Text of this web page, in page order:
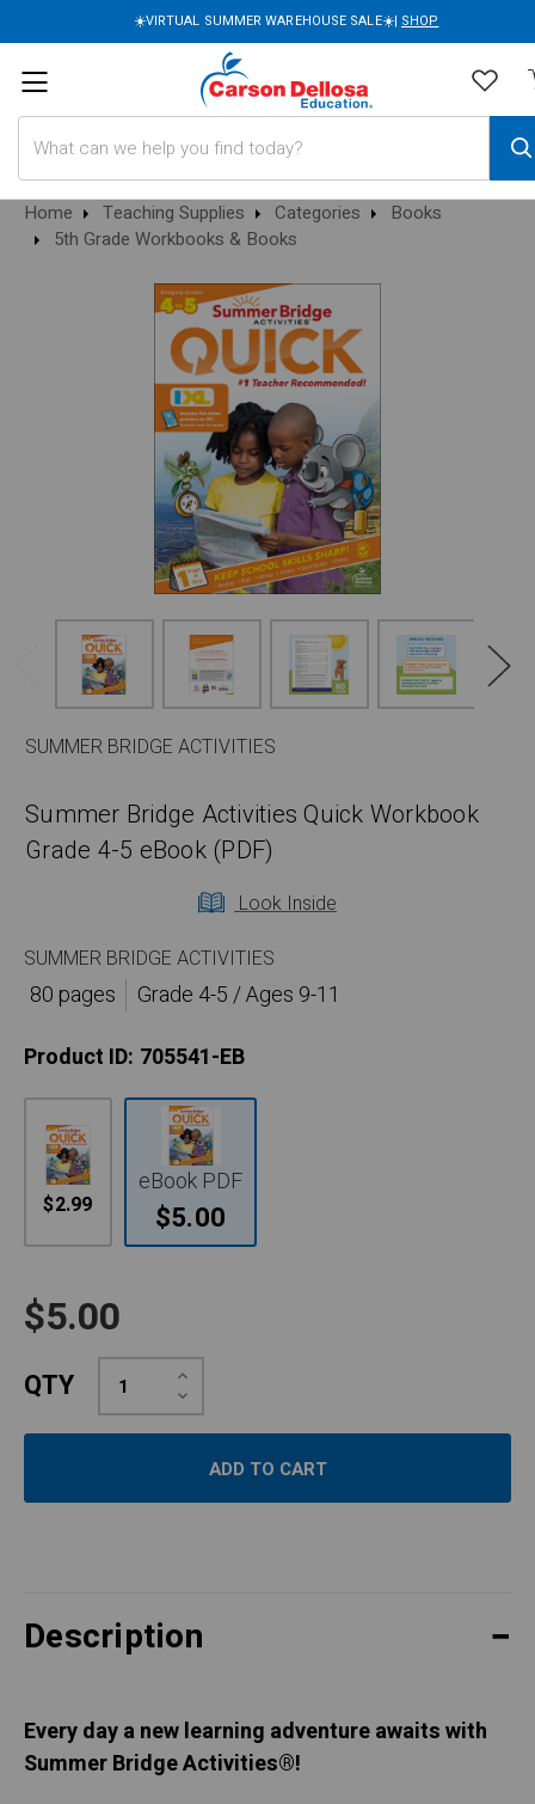
☀️VIRTUAL SUMMER WAREHOUSE SALE☀️| SHOP
Home Teaching Supplies Categories
Books
5th Grade Workbooks & Books
SUMMER BRIDGE ACTIVITIES
Summer Bridge Activities Quick Workbook
Grade 4-5 eBook (PDF)
Look Inside
SUMMER BRIDGE ACTIVITIES
80 pages
Grade 4-5 / Ages 9-11
Product ID: 705541-EB
$2.99
eBook PDF
$5.00
$5.00
QTY Decrease
Quantity:
Increase
Quantity:
Description
Every day a new learning adventure awaits with
Summer Bridge Activities®!